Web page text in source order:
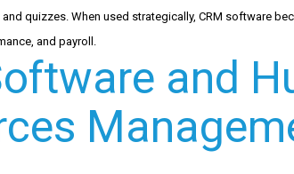
quizzes. When used strategically, CRM software
and payroll.
and